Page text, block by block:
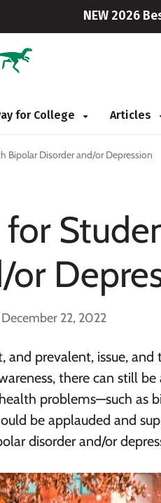
NEW 2026
for College Articles
Bipolar Disorder and/or Depression
for
or
22, 2022
and prevalent, issue,
there can still
problems—such as
be applauded and
disorder and/or